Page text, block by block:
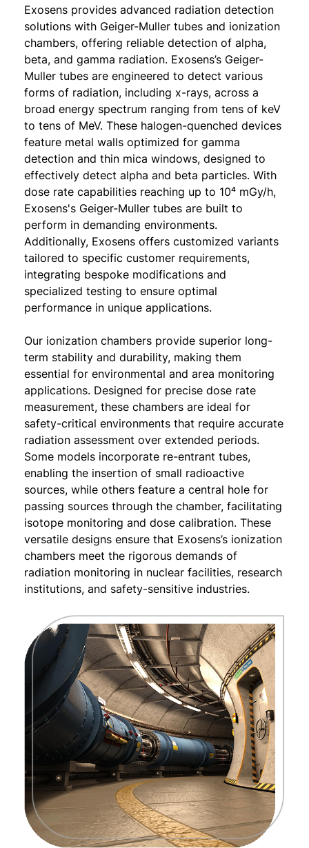
Exosens provides advanced radiation detection
solutions with Geiger-Muller tubes and ionization
chambers, offering reliable detection of alpha,
beta, and gamma radiation. Exosens’s Geiger-
Muller tubes are engineered to detect various
forms of radiation, including x-rays, across a
broad energy spectrum ranging from tens of keV
to tens of MeV. These halogen-quenched devices
feature metal walls optimized for gamma
detection and thin mica windows, designed to
effectively detect alpha and beta particles. With
dose rate capabilities reaching up to 10⁴ mGy/h,
Exosens's Geiger-Muller tubes are built to
perform in demanding environments.
Additionally, Exosens offers customized variants
tailored to specific customer requirements,
integrating bespoke modifications and
specialized testing to ensure optimal
performance in unique applications.
Our ionization chambers provide superior long-
term stability and durability, making them
essential for environmental and area monitoring
applications. Designed for precise dose rate
measurement, these chambers are ideal for
safety-critical environments that require accurate
radiation assessment over extended periods.
Some models incorporate re-entrant tubes,
enabling the insertion of small radioactive
sources, while others feature a central hole for
passing sources through the chamber, facilitating
isotope monitoring and dose calibration. These
versatile designs ensure that Exosens’s ionization
chambers meet the rigorous demands of
radiation monitoring in nuclear facilities, research
institutions, and safety-sensitive industries.